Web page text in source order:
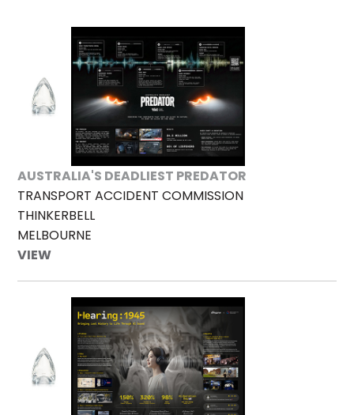
AUSTRALIA'S DEADLIEST PREDATOR
TRANSPORT ACCIDENT COMMISSION
THINKERBELL
MELBOURNE
VIEW